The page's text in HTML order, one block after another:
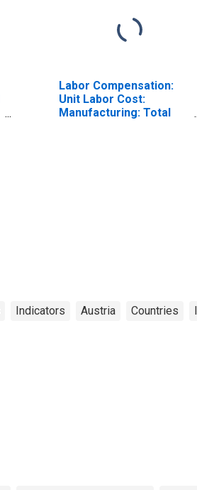
Labor Compensation:
Unit Labor Cost:
Manufacturing: Total
Indicators Austria Countries